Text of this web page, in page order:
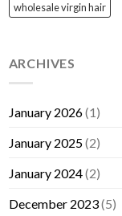
wholesale virgin hair
ARCHIVES
January 2026(1)
January 2025(2)
January 2024(2)
December 2023(5)